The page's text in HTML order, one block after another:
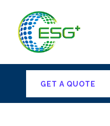
GET A QUOTE